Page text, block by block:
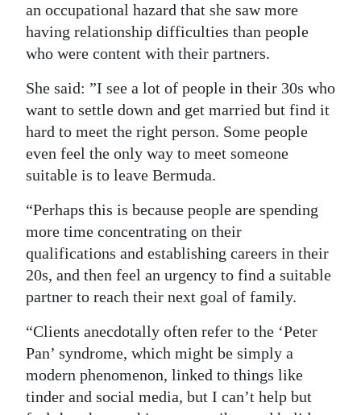
an occupational hazard that she saw more
having relationship difficulties than people
who were content with their partners.
She said: ”I see a lot of people in their 30s who
want to settle down and get married but find it
hard to meet the right person. Some people
even feel the only way to meet someone
suitable is to leave Bermuda.
“Perhaps this is because people are spending
more time concentrating on their
qualifications and establishing careers in their
20s, and then feel an urgency to find a suitable
partner to reach their next goal of family.
“Clients anecdotally often refer to the ‘Peter
Pan’ syndrome, which might be simply a
modern phenomenon, linked to things like
tinder and social media, but I can’t help but